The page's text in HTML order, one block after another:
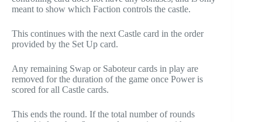
meant to show which Faction controls the castle.
This continues with the next Castle card in the order
provided by the Set Up card.
Any remaining Swap or Saboteur cards in play are
removed for the duration of the game once Power is
scored for all Castle cards.
This ends the round. If the total number of rounds